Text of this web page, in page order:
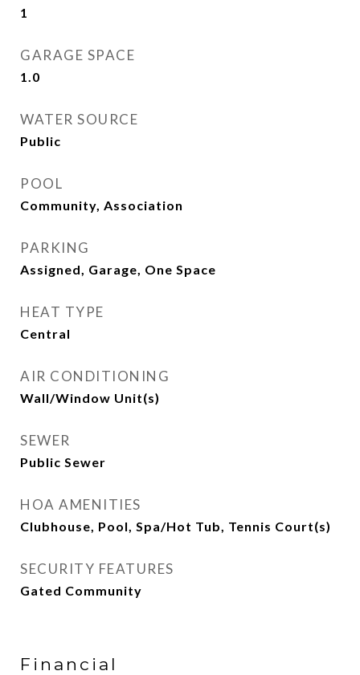
1
GARAGE SPACE
1.0
WATER SOURCE
Public
POOL
Community, Association
PARKING
Assigned, Garage, One Space
HEAT TYPE
Central
AIR CONDITIONING
Wall/Window Unit(s)
SEWER
Public Sewer
HOA AMENITIES
Clubhouse, Pool, Spa/Hot Tub, Tennis Court(s)
SECURITY FEATURES
Gated Community
Financial